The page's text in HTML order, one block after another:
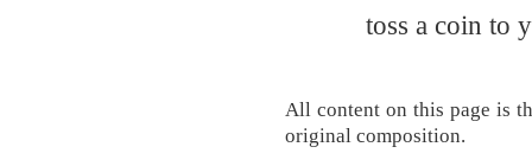
toss a coin to
All content on this page is
original composition.